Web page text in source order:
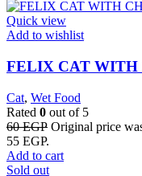
Quick view
Add to wishlist
FELIX CAT WITH
Cat, Wet Food
Rated 0 out of 5
60EGP Original price
55 EGP.
Add to cart
Sold out